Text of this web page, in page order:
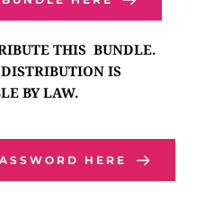
THIS  BUNDLE.
IS
BY LAW.
HERE